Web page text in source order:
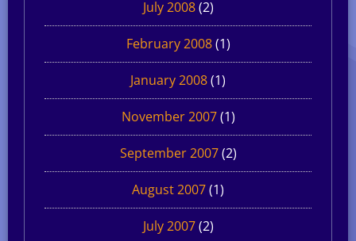
July 2008(2)
February 2008(1)
January 2008(1)
November 2007(1)
September 2007(2)
August 2007(1)
July 2007(2)